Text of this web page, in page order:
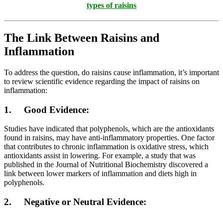
types of raisins
The Link Between Raisins and
Inflammation
To address the question, do raisins cause inflammation, it’s important
to review scientific evidence regarding the impact of raisins on
inflammation:
1. Good Evidence:
Studies have indicated that polyphenols, which are the antioxidants
found in raisins, may have anti-inflammatory properties. One factor
that contributes to chronic inflammation is oxidative stress, which
antioxidants assist in lowering. For example, a study that was
published in the Journal of Nutritional Biochemistry discovered a
link between lower markers of inflammation and diets high in
polyphenols.
2. Negative or Neutral Evidence: